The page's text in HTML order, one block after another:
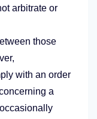
arbitrate or
those
with an order
a